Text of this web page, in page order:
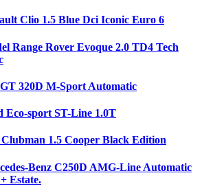
Clio 1.5 Blue Dci Iconic Euro 6
Range Rover Evoque 2.0 TD4 Tech
320D M-Sport Automatic
Eco-sport ST-Line 1.0T
1.5 Cooper Black Edition
Benz C250D AMG-Line Automatic
Estate.